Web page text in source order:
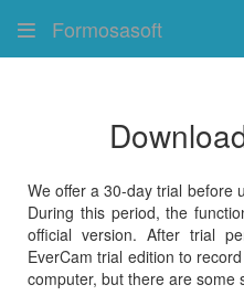
Formosasoft
We offer a 30-day trial before
During this period, the
official version. After trial
EverCam trial edition to
computer, but there are some